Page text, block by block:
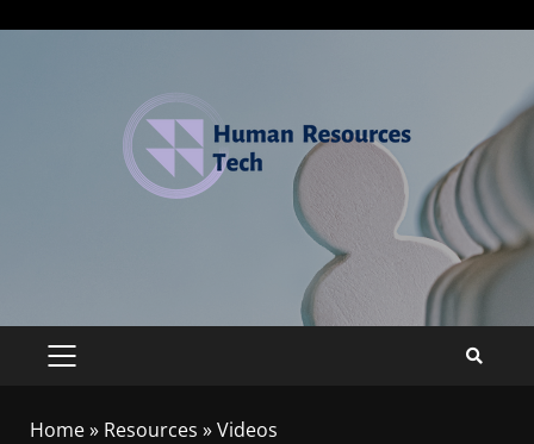
Home» Resources »Videos